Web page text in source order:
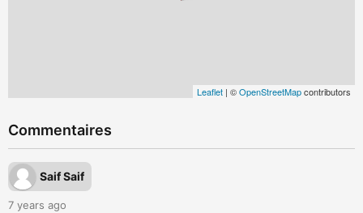
Leaflet | ©OpenStreetMapcontributors
Commentaires
Saif Saif
7 years ago